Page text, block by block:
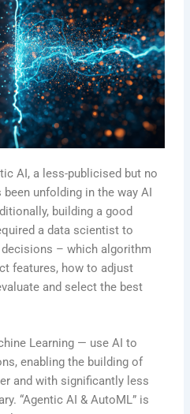
AI, a less-publicised but no
unfolding in the way AI
building a good
a data scientist to
– which algorithm
features, how to adjust
and select the best
Learning — use AI to
enabling the building of
and with significantly less
“Agentic AI & AutoML” is